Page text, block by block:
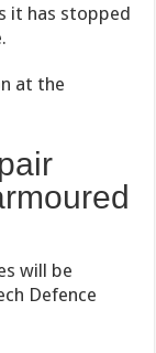
it has stopped
at the
will be
Defence